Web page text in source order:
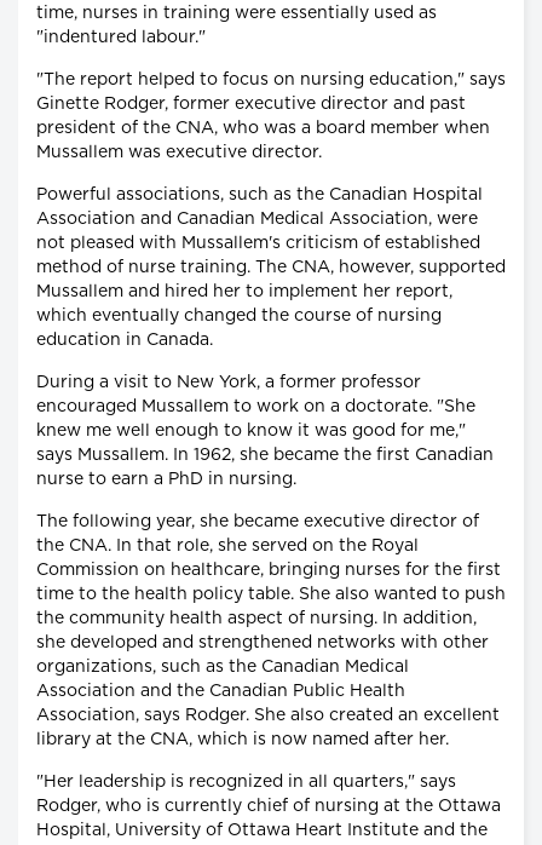
time, nurses in training were essentially used as
"indentured labour."
"The report helped to focus on nursing education," says
Ginette Rodger, former executive director and past
president of the CNA, who was a board member when
Mussallem was executive director.
Powerful associations, such as the Canadian Hospital
Association and Canadian Medical Association, were
not pleased with Mussallem's criticism of established
method of nurse training. The CNA, however, supported
Mussallem and hired her to implement her report,
which eventually changed the course of nursing
education in Canada.
During a visit to New York, a former professor
encouraged Mussallem to work on a doctorate. "She
knew me well enough to know it was good for me,"
says Mussallem. In 1962, she became the first Canadian
nurse to earn a PhD in nursing.
The following year, she became executive director of
the CNA. In that role, she served on the Royal
Commission on healthcare, bringing nurses for the first
time to the health policy table. She also wanted to push
the community health aspect of nursing. In addition,
she developed and strengthened networks with other
organizations, such as the Canadian Medical
Association and the Canadian Public Health
Association, says Rodger. She also created an excellent
library at the CNA, which is now named after her.
"Her leadership is recognized in all quarters," says
Rodger, who is currently chief of nursing at the Ottawa
Hospital, University of Ottawa Heart Institute and the